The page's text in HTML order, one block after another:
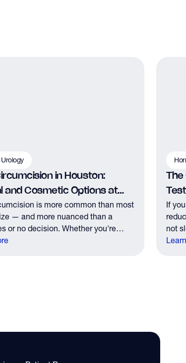
in Houston:
and Cosmetic Options at
is more common than most
— and more nuanced than a
or no decision. Whether you're
it for medical reasons or personal
The
If
not